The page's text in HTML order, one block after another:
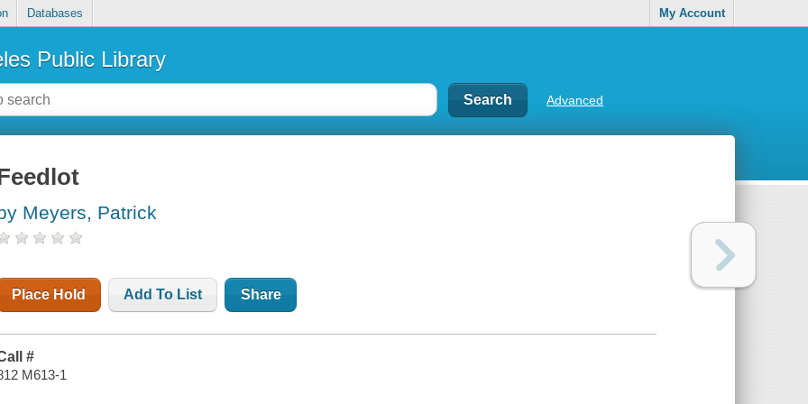
Databases My Account
Public Library
Advanced
Meyers, Patrick
Place Hold Add To List Share
#
M613-1